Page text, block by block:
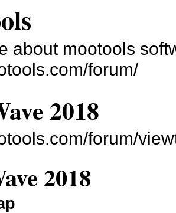
about mootools
forum/
2018
forum/
2018